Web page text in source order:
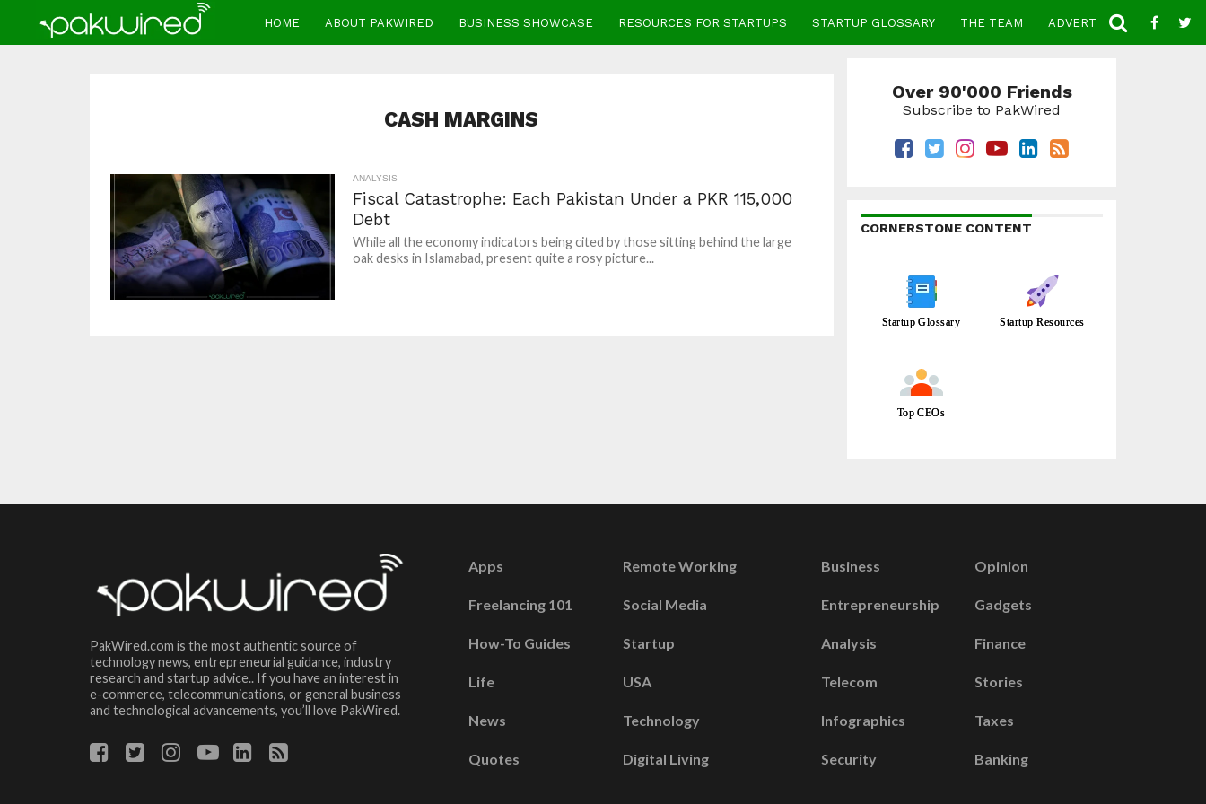
HOME ABOUT PAKWIRED BUSINESS SHOWCASE RESOURCES FOR STARTUPS STARTUP GLOSSARY THE TEAM ADVERTISE CONTACT
CASH MARGINS
ANALYSIS
Fiscal Catastrophe: Each Pakistan Under a PKR 115,000
Debt
While all the economy indicators being cited by those sitting behind the large
oak desks in Islamabad, present quite a rosy picture...
Over 90'000 Friends
Subscribe to PakWired
CORNERSTONE CONTENT
Startup Glossary Startup Resources
Top CEOs
PakWired.com is the most authentic source of
technology news, entrepreneurial guidance, industry
research and startup advice.. If you have an interest in
e-commerce, telecommunications, or general business
and technological advancements, you’ll love PakWired.
Apps
Freelancing 101
How-To Guides
Life
News
Quotes
Remote Working
Social Media
Startup
USA
Technology
Digital Living
Business
Entrepreneurship
Analysis
Telecom
Infographics
Security
Opinion
Gadgets
Finance
Stories
Taxes
Banking